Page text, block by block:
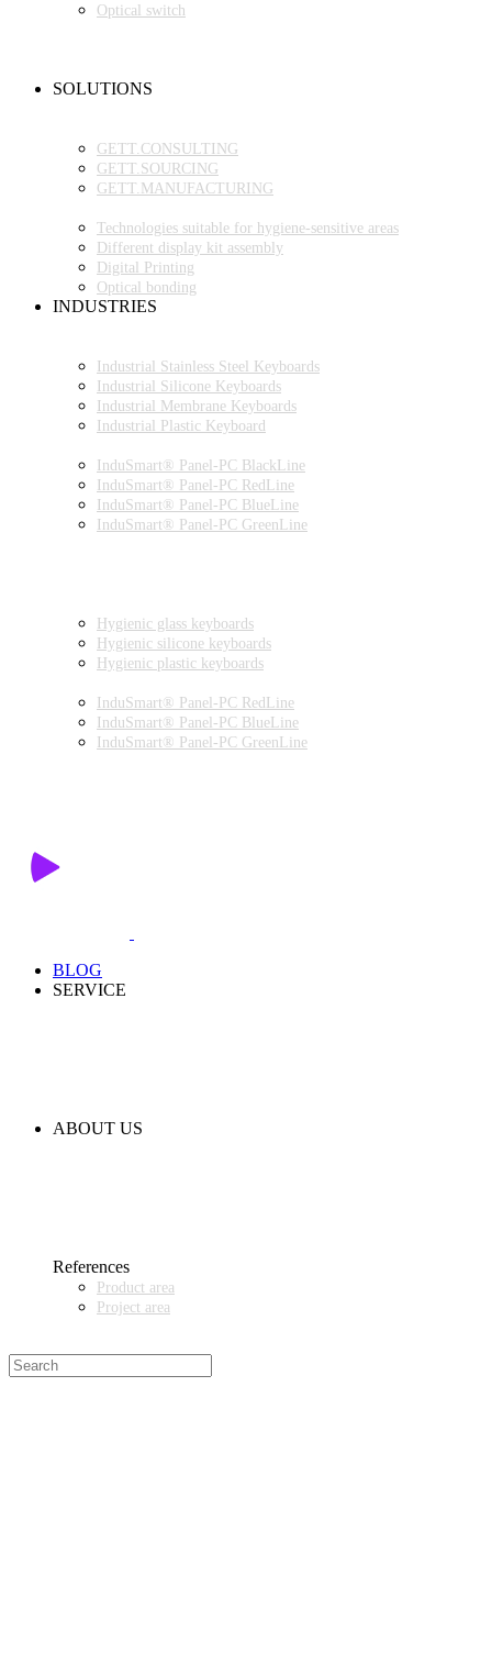
Optical switch
SOLUTIONS
GETT.CONSULTING
GETT.SOURCING
GETT.MANUFACTURING
Technologies suitable for hygiene-sensitive areas
Different display kit assembly
Digital Printing
Optical bonding
INDUSTRIES
Industrial Stainless Steel Keyboards
Industrial Silicone Keyboards
Industrial Membrane Keyboards
Industrial Plastic Keyboard
InduSmart® Panel-PC BlackLine
InduSmart® Panel-PC RedLine
InduSmart® Panel-PC BlueLine
InduSmart® Panel-PC GreenLine
Hygienic glass keyboards
Hygienic silicone keyboards
Hygienic plastic keyboards
InduSmart® Panel-PC RedLine
InduSmart® Panel-PC BlueLine
InduSmart® Panel-PC GreenLine
BLOG
SERVICE
ABOUT US
References
Product area
Project area